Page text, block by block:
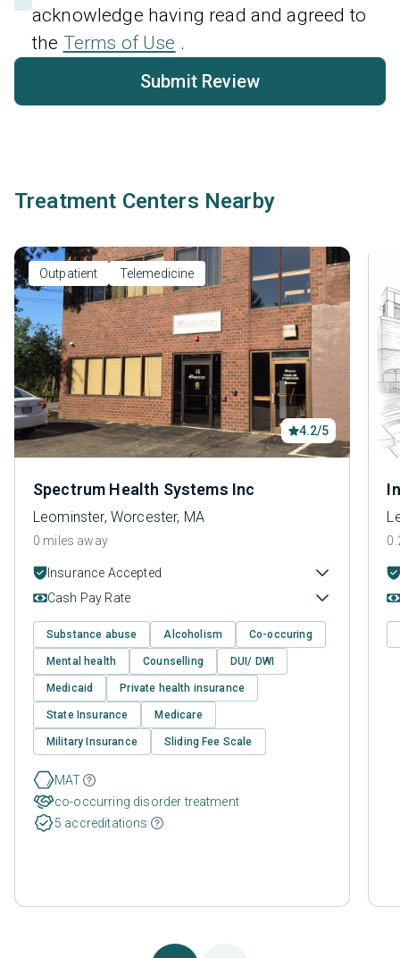
acknowledge having read and agreed to
the Terms of Use .
Submit Review
Treatment Centers Nearby
Outpatient Telemedicine
4.2/5
Spectrum Health Systems Inc
Leominster, Worcester, MA
0 miles away
Insurance Accepted
Cash Pay Rate
Substance abuse Alcoholism Co-occuring
Mental health Counselling DUI/ DWI
Medicaid Private health insurance
State Insurance Medicare
Military Insurance Sliding Fee Scale
MAT
co-occurring disorder treatment
5 accreditations